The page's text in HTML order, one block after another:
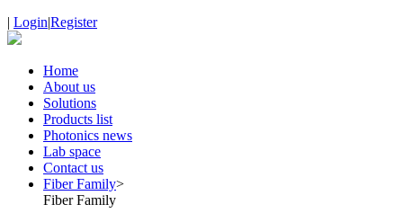
| Login|Register
Home
About us
Solutions
Products list
Photonics news
Lab space
Contact us
Fiber Family>
Fiber Family